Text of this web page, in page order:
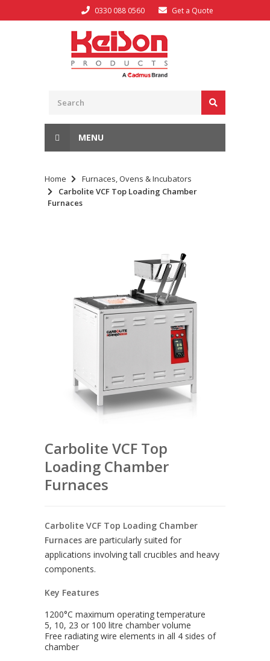
0330 088 0560 Get a Quote
MENU
Home
Furnaces, Ovens & Incubators
Carbolite VCF Top Loading Chamber
Furnaces
Carbolite VCF Top
Loading Chamber
Furnaces
Carbolite VCF Top Loading Chamber
Furnaces are particularly suited for
applications involving tall crucibles and heavy
components.
Key Features
1200°C maximum operating temperature
5, 10, 23 or 100 litre chamber volume
Free radiating wire elements in all 4 sides of
chamber